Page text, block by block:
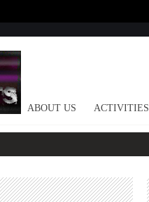
ABOUT US ACTIVITIES